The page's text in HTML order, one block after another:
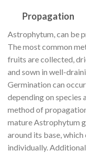
Propagation
Astrophytum, can be
The most common
fruits are collected,
and sown in well-
Germination can
depending on species
method of
mature Astrophytum
around its base,
individually.